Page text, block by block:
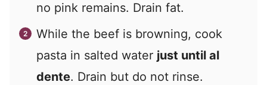
no pink remains. Drain fat.
While the beef is browning, cook
pasta in salted water just until al
dente. Drain but do not rinse.